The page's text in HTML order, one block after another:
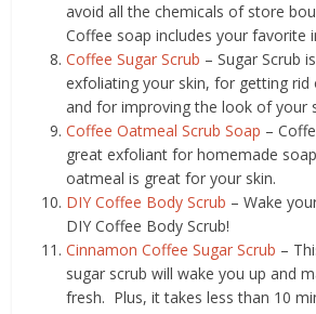
avoid all the chemicals of store
Coffee soap includes your favorite
Coffee Sugar Scrub – Sugar Scrub
exfoliating your skin, for getting rid
and for improving the look of your
Coffee Oatmeal Scrub Soap –
great exfoliant for homemade
oatmeal is great for your skin.
DIY Coffee Body Scrub – Wake
DIY Coffee Body Scrub!
Cinnamon Coffee Sugar Scrub –
sugar scrub will wake you up and
fresh. Plus, it takes less than 10